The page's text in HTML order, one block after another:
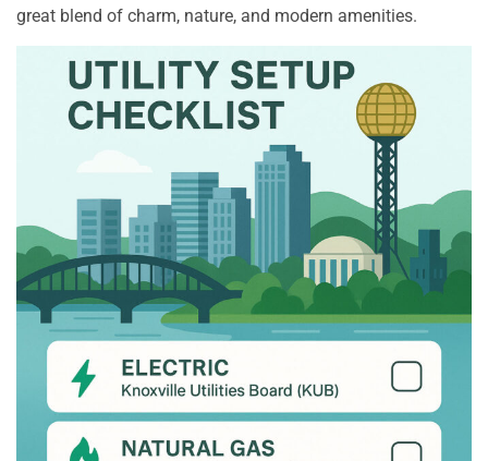
great blend of charm, nature, and modern amenities.